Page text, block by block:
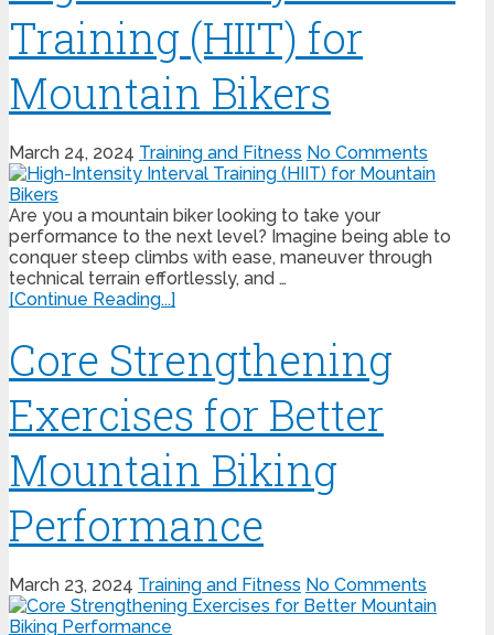
Training (HIIT) for
Mountain Bikers
March 24, 2024 Training and Fitness No Comments
Are you a mountain biker looking to take your
performance to the next level? Imagine being able to
conquer steep climbs with ease, maneuver through
technical terrain effortlessly, and …
[Continue Reading...]
Core Strengthening
Exercises for Better
Mountain Biking
Performance
March 23, 2024 Training and Fitness No Comments